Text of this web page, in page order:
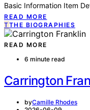
Basic Information Item
READ MORE
TTHE BIOGRAPHIES
READ MORE
6 minute read
Carrington
byCamille Rhodes